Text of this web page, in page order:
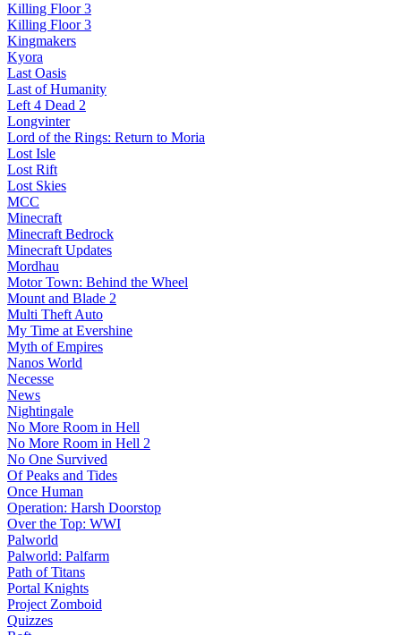
Killing Floor 3
Killing Floor 3
Kingmakers
Kyora
Last Oasis
Last of Humanity
Left 4 Dead 2
Longvinter
Lord of the Rings: Return to Moria
Lost Isle
Lost Rift
Lost Skies
MCC
Minecraft
Minecraft Bedrock
Minecraft Updates
Mordhau
Motor Town: Behind the Wheel
Mount and Blade 2
Multi Theft Auto
My Time at Evershine
Myth of Empires
Nanos World
Necesse
News
Nightingale
No More Room in Hell
No More Room in Hell 2
No One Survived
Of Peaks and Tides
Once Human
Operation: Harsh Doorstop
Over the Top: WWI
Palworld
Palworld: Palfarm
Path of Titans
Portal Knights
Project Zomboid
Quizzes